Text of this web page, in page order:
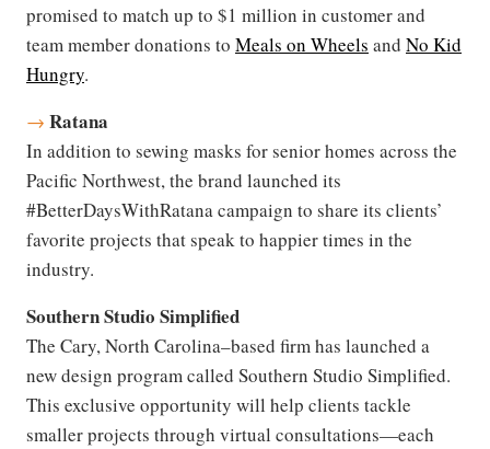
promised to match up to $1 million in customer and
team member donations to Meals on Wheels and No Kid
Hungry.
→ Ratana
In addition to sewing masks for senior homes across the
Pacific Northwest, the brand launched its
#BetterDaysWithRatana campaign to share its clients’
favorite projects that speak to happier times in the
industry.
Southern Studio Simplified
The Cary, North Carolina–based firm has launched a
new design program called Southern Studio Simplified.
This exclusive opportunity will help clients tackle
smaller projects through virtual consultations—each